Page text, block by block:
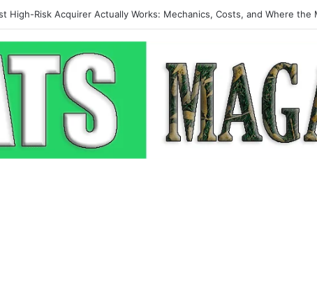
Up: How Modern Web Brands Are Reclaiming Lost Conversions